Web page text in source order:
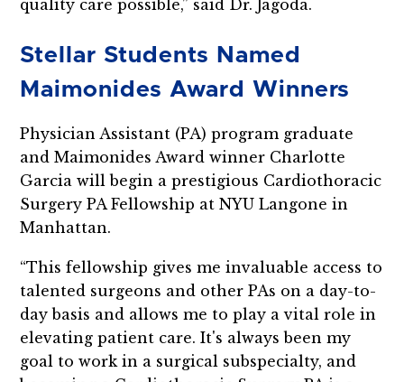
quality care possible,” said Dr. Jagoda.
Stellar Students Named
Maimonides Award Winners
Physician Assistant (PA) program graduate
and Maimonides Award winner Charlotte
Garcia will begin a prestigious Cardiothoracic
Surgery PA Fellowship at NYU Langone in
Manhattan.
“This fellowship gives me invaluable access to
talented surgeons and other PAs on a day-to-
day basis and allows me to play a vital role in
elevating patient care. It's always been my
goal to work in a surgical subspecialty, and